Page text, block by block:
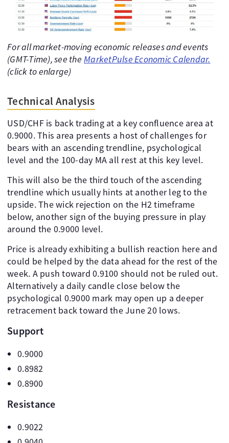
For all market-moving economic releases and events
(GMT-Time), see the MarketPulse Economic Calendar.
(click to enlarge)
Technical Analysis
USD/CHF is back trading at a key confluence area at
0.9000. This area presents a host of challenges for
bears with an ascending trendline, psychological
level and the 100-day MA all rest at this key level.
This will also be the third touch of the ascending
trendline which usually hints at another leg to the
upside. The wick rejection on the H2 timeframe
below, another sign of the buying pressure in play
around the 0.9000 level.
Price is already exhibiting a bullish reaction here and
could be helped by the data ahead for the rest of the
week. A push toward 0.9100 should not be ruled out.
Alternatively a daily candle close below the
psychological 0.9000 mark may open up a deeper
retracement back toward the June 20 lows.
Support
0.9000
0.8982
0.8900
Resistance
0.9022